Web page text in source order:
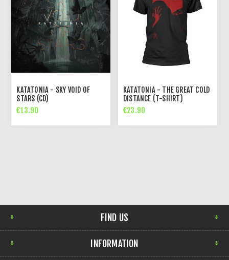
KATATONIA - SKY VOID OF
STARS (CD)
€13.90
KATATONIA - THE GREAT COLD
DISTANCE (T-SHIRT)
€23.90
FIND US
INFORMATION